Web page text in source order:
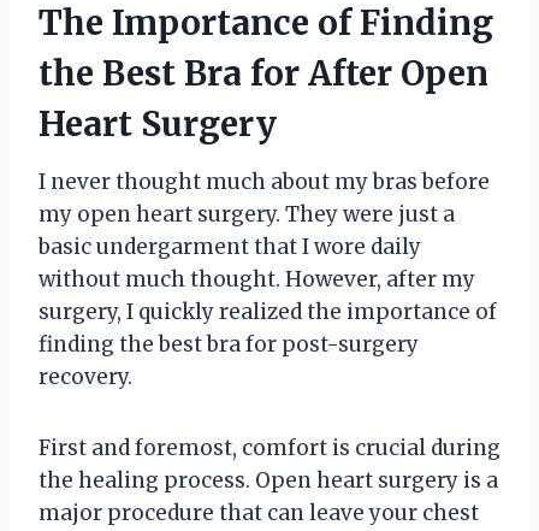
The Importance of Finding
the Best Bra for After Open
Heart Surgery
I never thought much about my bras before
my open heart surgery. They were just a
basic undergarment that I wore daily
without much thought. However, after my
surgery, I quickly realized the importance of
finding the best bra for post-surgery
recovery.
First and foremost, comfort is crucial during
the healing process. Open heart surgery is a
major procedure that can leave your chest